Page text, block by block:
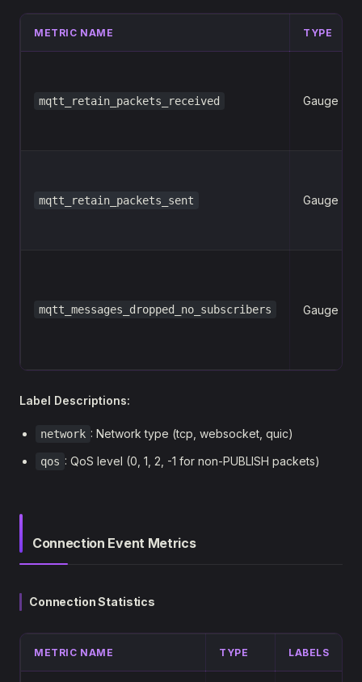
METRIC NAME TYPE
mqtt_retain_packets_received Gauge
mqtt_retain_packets_sent Gauge
mqtt_messages_dropped_no_subscribers Gauge
Label Descriptions:
network : Network type (tcp, websocket, quic)
qos : QoS level (0, 1, 2, -1 for non-PUBLISH packets)
Connection Event Metrics
Connection Statistics
METRIC NAME TYPE LABELS